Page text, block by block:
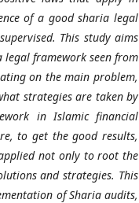
of a good sharia legal
This study aims
framework seen from
on the main problem,
strategies are taken by
in Islamic financial
to get the good results,
not only to root the
and strategies. This
of Sharia audits,